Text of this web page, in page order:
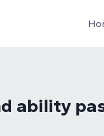
ability